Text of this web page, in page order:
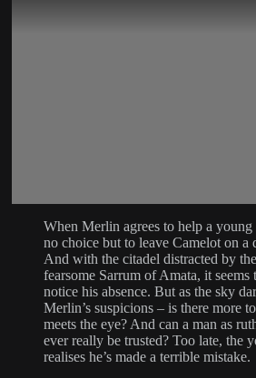
When Merlin agrees to help a
no choice but to leave Camelot on a
And with the citadel distracted by
fearsome Sarrum of Amata, it
notice his absence. But as the sky
Merlin’s suspicions – is there more
meets the eye? And can a man as
ever really be trusted? Too late, the
realises he’s made a terrible mistake.